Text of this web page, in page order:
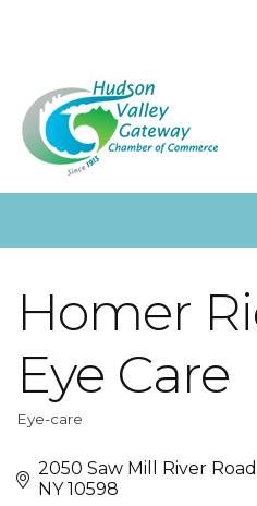
Homer
Eye Care
Categories
Eye-care
2050 Saw Mill River Road
NY 10598